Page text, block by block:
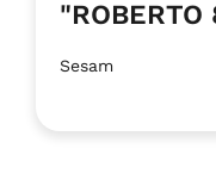
"ROBERTO
Sesam